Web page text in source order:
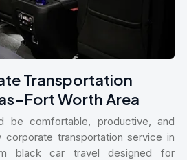
Transportation
Worth Area
be comfortable, productive, and
corporate transportation service in
black car travel designed for